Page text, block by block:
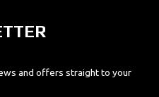
and offers straight to your